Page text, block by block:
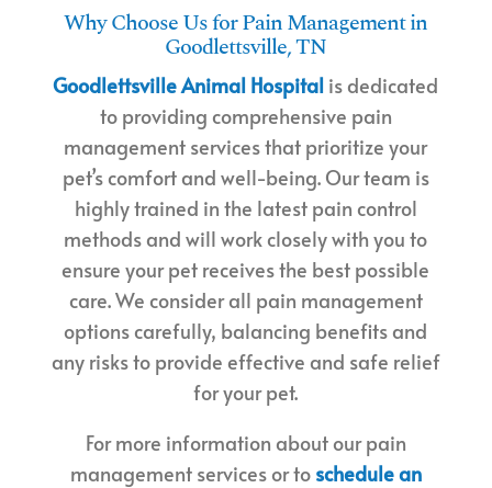
Why Choose Us for Pain Management in
Goodlettsville, TN
Goodlettsville Animal Hospital is dedicated
to providing comprehensive pain
management services that prioritize your
pet’s comfort and well-being. Our team is
highly trained in the latest pain control
methods and will work closely with you to
ensure your pet receives the best possible
care. We consider all pain management
options carefully, balancing benefits and
any risks to provide effective and safe relief
for your pet.
For more information about our pain
management services or to schedule an